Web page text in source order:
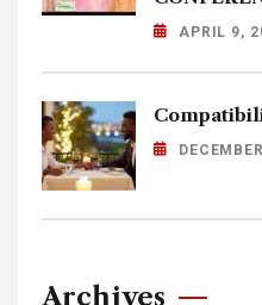
APRIL 9,
Archives